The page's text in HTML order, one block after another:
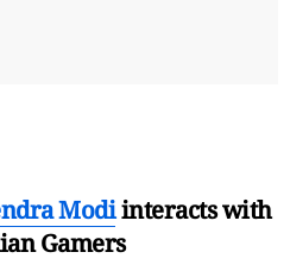
Modiinteracts with
Gamers